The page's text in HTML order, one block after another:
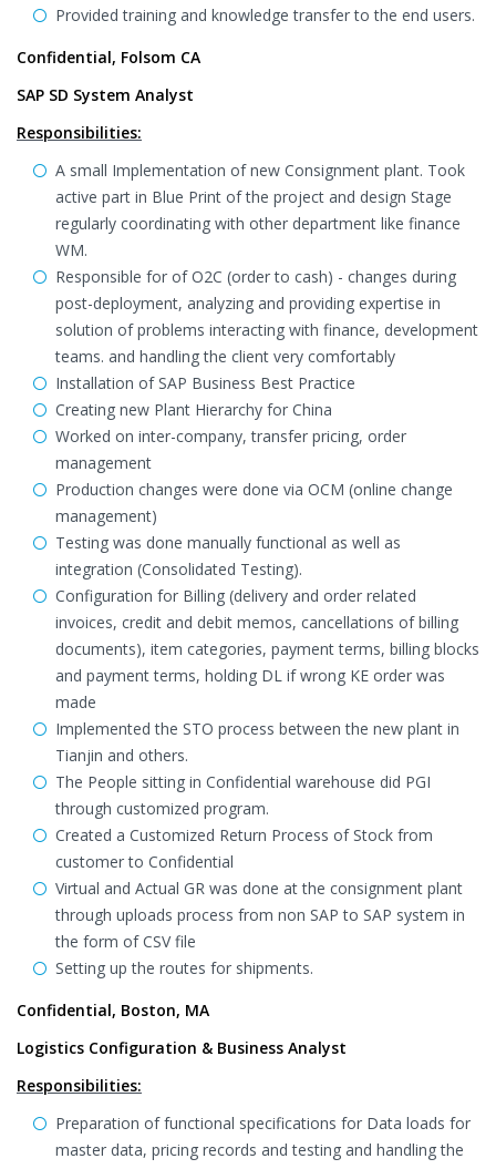
Provided training and knowledge transfer to the end users.
Confidential, Folsom CA
SAP SD System Analyst
Responsibilities:
A small Implementation of new Consignment plant. Took
active part in Blue Print of the project and design Stage
regularly coordinating with other department like finance
WM.
Responsible for of O2C (order to cash) - changes during
post-deployment, analyzing and providing expertise in
solution of problems interacting with finance, development
teams. and handling the client very comfortably
Installation of SAP Business Best Practice
Creating new Plant Hierarchy for China
Worked on inter-company, transfer pricing, order
management
Production changes were done via OCM (online change
management)
Testing was done manually functional as well as
integration (Consolidated Testing).
Configuration for Billing (delivery and order related
invoices, credit and debit memos, cancellations of billing
documents), item categories, payment terms, billing blocks
and payment terms, holding DL if wrong KE order was
made
Implemented the STO process between the new plant in
Tianjin and others.
The People sitting in Confidential warehouse did PGI
through customized program.
Created a Customized Return Process of Stock from
customer to Confidential
Virtual and Actual GR was done at the consignment plant
through uploads process from non SAP to SAP system in
the form of CSV file
Setting up the routes for shipments.
Confidential, Boston, MA
Logistics Configuration & Business Analyst
Responsibilities:
Preparation of functional specifications for Data loads for
master data, pricing records and testing and handling the